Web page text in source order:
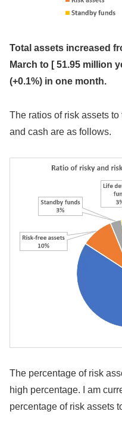
Total assets increased
March to [51.95 million
(+0.1%) in one month.
The ratios of risk assets
and cash are as follows.
The percentage of risk
high percentage. I am
percentage of risk assets